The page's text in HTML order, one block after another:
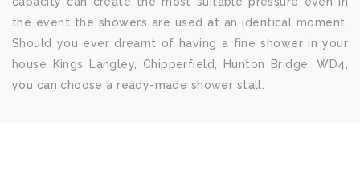
the event the showers are used at an identical moment.
Should you ever dreamt of having a fine shower in your
house Kings Langley, Chipperfield, Hunton Bridge, WD4,
you can choose a ready-made shower stall.